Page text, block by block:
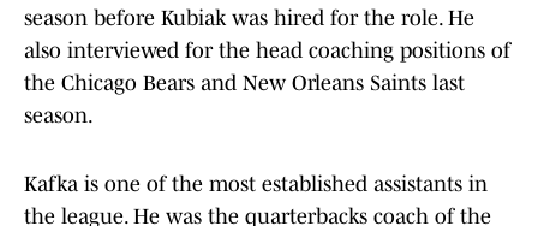
season before Kubiak was hired for the role. He
also interviewed for the head coaching positions of
the Chicago Bears and New Orleans Saints last
season.
Kafka is one of the most established assistants in
the league. He was the quarterbacks coach of the